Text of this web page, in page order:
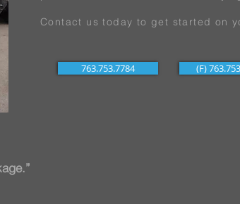
Contact us today to get started on
763.753.7784 (F)